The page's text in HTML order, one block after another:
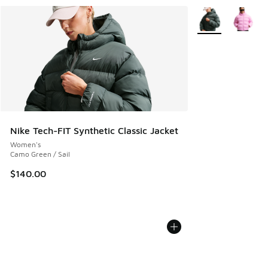
Nike Tech-FIT Synthetic Classic Jacket
Women's
Camo Green / Sail
$140.00
More Colors